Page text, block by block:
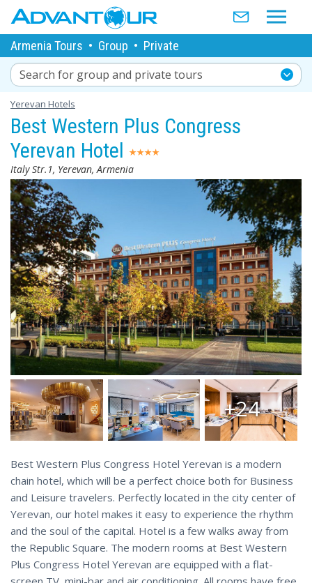
Armenia Tours • Group • Private
Search for group and private tours
Yerevan Hotels
Best Western Plus Congress
Yerevan Hotel
Italy Str.1, Yerevan, Armenia
+24
Best Western Plus Congress Hotel Yerevan is a modern
chain hotel, which will be a perfect choice both for Business
and Leisure travelers. Perfectly located in the city center of
Yerevan, our hotel makes it easy to experience the rhythm
and the soul of the capital. Hotel is a few walks away from
the Republic Square. The modern rooms at Best Western
Plus Congress Hotel Yerevan are equipped with a flat-